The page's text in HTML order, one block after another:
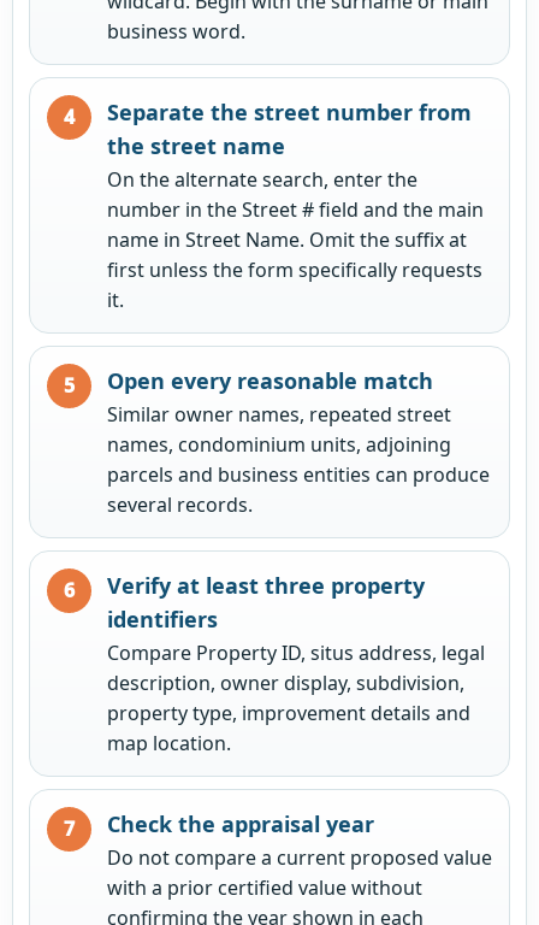
business word.
Separate the street number from
the street name
On the alternate search, enter the
number in the Street # field and the main
name in Street Name. Omit the suffix at
first unless the form specifically requests
it.
Open every reasonable match
Similar owner names, repeated street
names, condominium units, adjoining
parcels and business entities can produce
several records.
Verify at least three property
identifiers
Compare Property ID, situs address, legal
description, owner display, subdivision,
property type, improvement details and
map location.
Check the appraisal year
Do not compare a current proposed value
with a prior certified value without
confirming the year shown in each